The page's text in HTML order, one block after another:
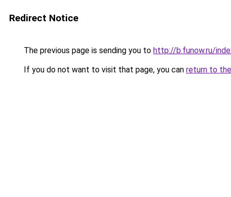
Redirect Notice
The previous page is sending you to http://b.funow.ru/
If you do not want to visit that page, you can return to